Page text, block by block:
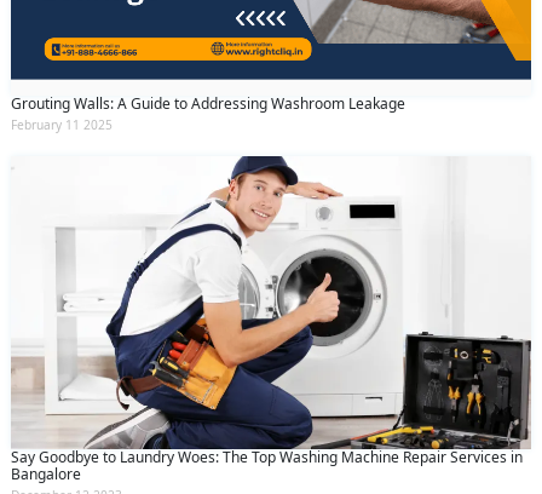
Grouting Walls: A Guide to Addressing Washroom Leakage
February 11 2025
Say Goodbye to Laundry Woes: The Top Washing Machine Repair Services in
Bangalore